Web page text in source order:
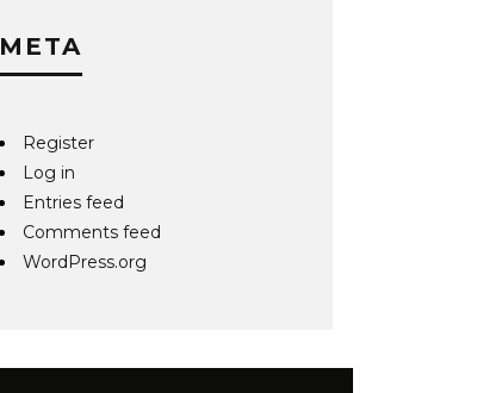
META
Register
Log in
Entries feed
Comments feed
WordPress.org